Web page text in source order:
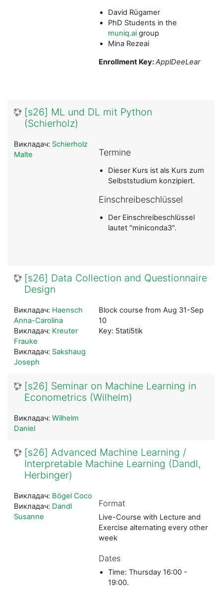
David Rügamer
PhD Students in the
muniq.ai group
Mina Rezeai
Enrollment Key:ApplDeeLear
[s26] ML und DL mit Python
(Schierholz)
Termine
Dieser Kurs ist als Kurs zum
Selbststudium konzipiert.
Einschreibeschlüssel
Der Einschreibeschlüssel
lautet "miniconda3".
Викладач: Schierholz
Malte
[s26] Data Collection and Questionnaire
Design
Block course from Aug 31-Sep
10
Key: 5tati5tik
Викладач: Haensch
Anna-Carolina
Викладач: Kreuter
Frauke
Викладач: Sakshaug
Joseph
[s26] Seminar on Machine Learning in
Econometrics (Wilhelm)
Викладач: Wilhelm
Daniel
[s26] Advanced Machine Learning /
Interpretable Machine Learning (Dandl,
Herbinger)
Format
Live-Course with Lecture and
Exercise alternating every other
week
Dates
Time: Thursday 16:00 -
19:00.
Викладач: Bögel Coco
Викладач: Dandl
Susanne